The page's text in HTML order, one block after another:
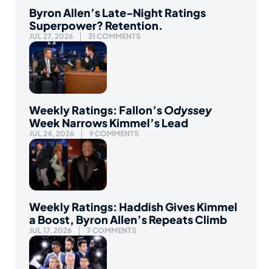
Byron Allen’s Late-Night Ratings
Superpower? Retention.
JUL 27, 2026 31 COMMENTS
Weekly Ratings: Fallon’sOdyssey
Week Narrows Kimmel’s Lead
JUL 24, 2026 9 COMMENTS
Weekly Ratings: Haddish Gives Kimmel
a Boost, Byron Allen’s Repeats Climb
JUL 17, 2026 7 COMMENTS